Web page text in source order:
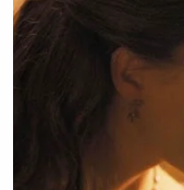
Watch above via
New: The
Newsletters"
Your daily